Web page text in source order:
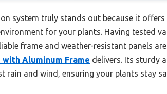
system truly stands out because it
for your plants. Having tested
frame and weather-resistant panels
with Aluminum Frame delivers. Its sturdy
rain and wind, ensuring your plants stay